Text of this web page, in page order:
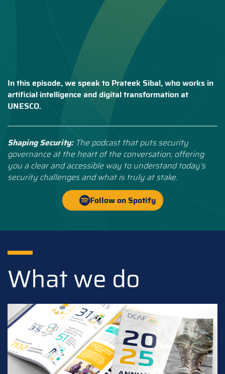
In this episode, we speak to Prateek Sibal, who works in
artificial intelligence and digital transformation at
UNESCO.
Shaping Security: The podcast that puts security
governance at the heart of the conversation, offering
you a clear and accessible way to understand today’s
security challenges and what is truly at stake.
Follow on Spotify
What we do